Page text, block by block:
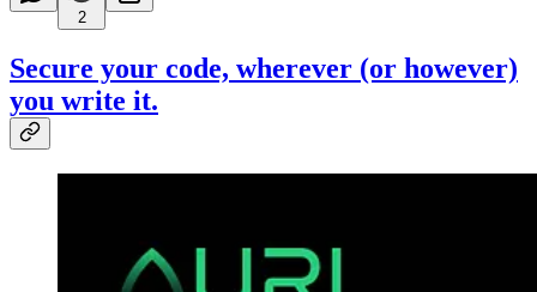
2
Secure your code, wherever (or however)
you write it.